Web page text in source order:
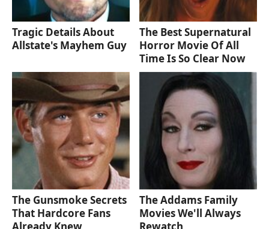
Tragic Details About
Allstate's Mayhem Guy
The Best Supernatural
Horror Movie Of All
Time Is So Clear Now
The Gunsmoke Secrets
That Hardcore Fans
Already Knew
The Addams Family
Movies We'll Always
Rewatch